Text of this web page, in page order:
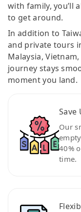
with family, you’ll
to get around.
In addition to
and private tours
Malaysia,
journey stays
moment you land.
Save
Our
40%
time.